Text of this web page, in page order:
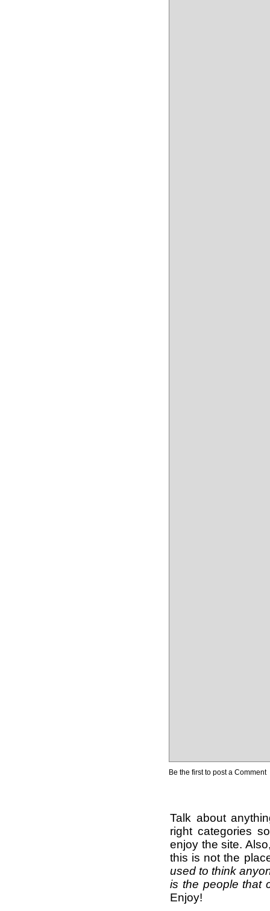
Be the first to post a Comment
Talk about
right categories
enjoy the site.
this is not the
used to think
is the people that
Enjoy!